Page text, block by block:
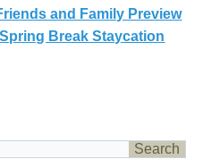
and Family Preview
Break Staycation